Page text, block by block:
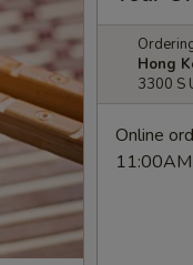
Hong
3300 S
Online
11:00AM